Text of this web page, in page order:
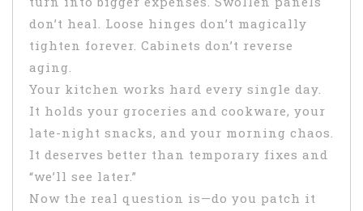
don’t heal. Loose hinges don’t magically
tighten forever. Cabinets don’t reverse
aging.
Your kitchen works hard every single day.
It holds your groceries and cookware, your
late-night snacks, and your morning chaos.
It deserves better than temporary fixes and
“we’ll see later.”
Now the real question is—do you patch it